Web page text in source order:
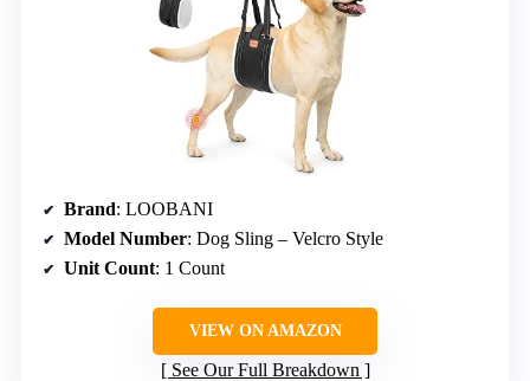
Brand: LOOBANI
Model Number: Dog Sling – Velcro Style
Unit Count: 1 Count
VIEW ON AMAZON
See Our Full Breakdown